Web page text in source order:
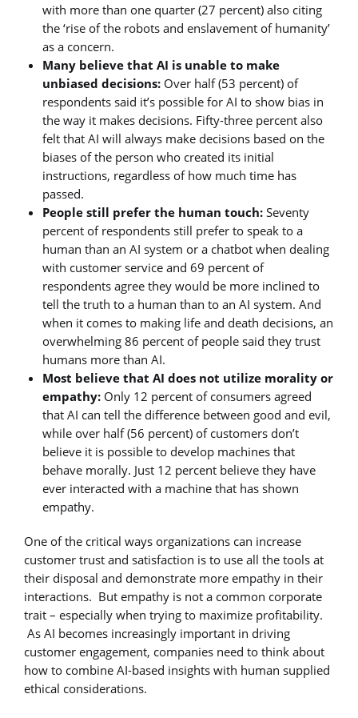
with more than one quarter (27 percent) also citing
the ‘rise of the robots and enslavement of humanity’
as a concern.
Many believe that AI is unable to make
unbiased decisions: Over half (53 percent) of
respondents said it’s possible for AI to show bias in
the way it makes decisions. Fifty-three percent also
felt that AI will always make decisions based on the
biases of the person who created its initial
instructions, regardless of how much time has
passed.
People still prefer the human touch: Seventy
percent of respondents still prefer to speak to a
human than an AI system or a chatbot when dealing
with customer service and 69 percent of
respondents agree they would be more inclined to
tell the truth to a human than to an AI system. And
when it comes to making life and death decisions, an
overwhelming 86 percent of people said they trust
humans more than AI.
Most believe that AI does not utilize morality or
empathy: Only 12 percent of consumers agreed
that AI can tell the difference between good and evil,
while over half (56 percent) of customers don’t
believe it is possible to develop machines that
behave morally. Just 12 percent believe they have
ever interacted with a machine that has shown
empathy.
One of the critical ways organizations can increase
customer trust and satisfaction is to use all the tools at
their disposal and demonstrate more empathy in their
interactions. But empathy is not a common corporate
trait – especially when trying to maximize profitability.
As AI becomes increasingly important in driving
customer engagement, companies need to think about
how to combine AI-based insights with human supplied
ethical considerations.